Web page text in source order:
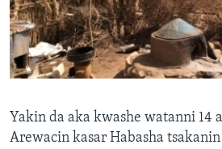
Yakin da aka kwashe watanni 14
Arewacin kasar Habasha